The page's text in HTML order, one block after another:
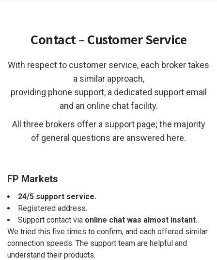
Contact – Customer Service
With respect to customer service, each broker takes
a similar approach,
providing phone support, a dedicated support email
and an online chat facility.
All three brokers offer a support page; the majority
of general questions are answered here.
FP Markets
24/5 support service.
Registered address.
Support contact via online chat was almost instant.
We tried this five times to confirm, and each offered similar
connection speeds. The support team are helpful and
understand their products.